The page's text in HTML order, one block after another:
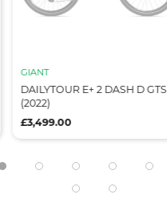
GIANT
DAILYTOUR E+ 2 DASH D GTS
(2022)
£3,499.00